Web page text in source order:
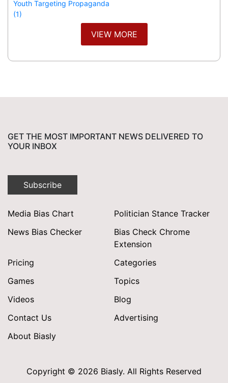
Youth Targeting Propaganda
(1)
VIEW MORE
GET THE MOST IMPORTANT NEWS DELIVERED TO
YOUR INBOX
Subscribe
Media Bias Chart
Politician Stance Tracker
News Bias Checker
Bias Check Chrome
Extension
Pricing
Categories
Games
Topics
Videos
Blog
Contact Us
Advertising
About Biasly
Copyright © 2026 Biasly. All Rights Reserved